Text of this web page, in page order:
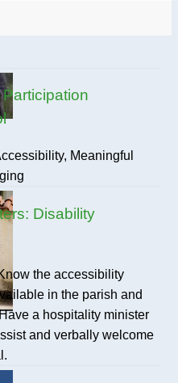
Meaningful
Disability
the accessibility
in the parish and
a hospitality minister
and verbally welcome